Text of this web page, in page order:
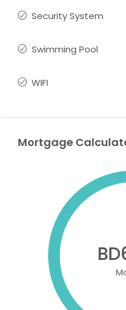
Security System
Swimming Pool
WIFI
Mortgage